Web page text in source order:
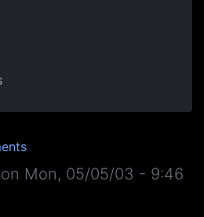
on Mon, 05/05/03 - 9:46